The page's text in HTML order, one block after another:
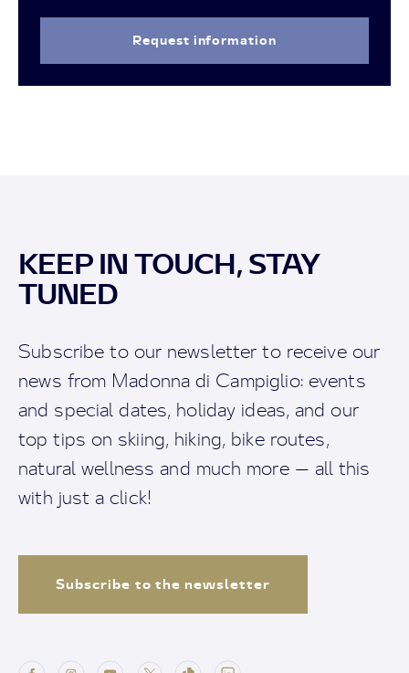
Request information
KEEP IN TOUCH, STAY
TUNED
Subscribe to our newsletter to receive our
news from Madonna di Campiglio: events
and special dates, holiday ideas, and our
top tips on skiing, hiking, bike routes,
natural wellness and much more — all this
with just a click!
Subscribe to the newsletter